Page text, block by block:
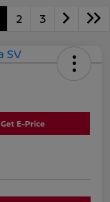
2 3
Get E-Price